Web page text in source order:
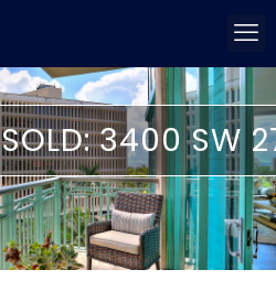
SOLD: 3400 SW